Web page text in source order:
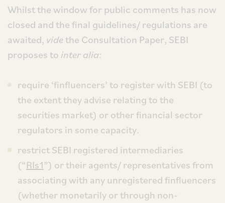
Whilst the window for public comments has now
closed and the final guidelines/ regulations are
awaited, videthe Consultation Paper, SEBI
proposes tointer alia:
require ‘finfluencers’ to register with SEBI (to
the extent they advise relating to the
securities market) or other financial sector
regulators in some capacity.
restrict SEBI registered intermediaries
(“RIs1”) or their agents/ representatives from
associating with any unregistered finfluencers
(whether monetarily or through non-